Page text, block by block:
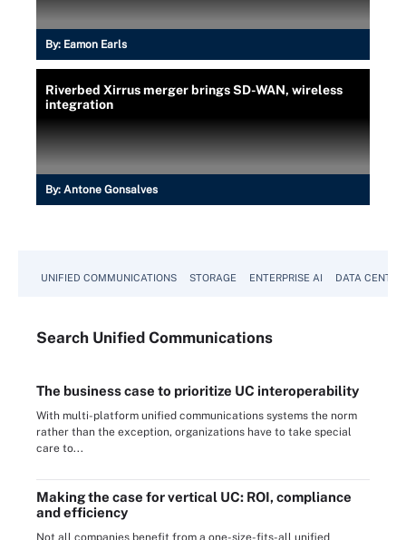
By: Eamon Earls
Riverbed Xirrus merger brings SD-WAN, wireless
integration
By: Antone Gonsalves
UNIFIED COMMUNICATIONS STORAGE ENTERPRISE AI DATA CENTER
Search Unified Communications
The business case to prioritize UC interoperability
With multi-platform unified communications systems the norm
rather than the exception, organizations have to take special
care to...
Making the case for vertical UC: ROI, compliance
and efficiency
Not all companies benefit from a one-size-fits-all unified